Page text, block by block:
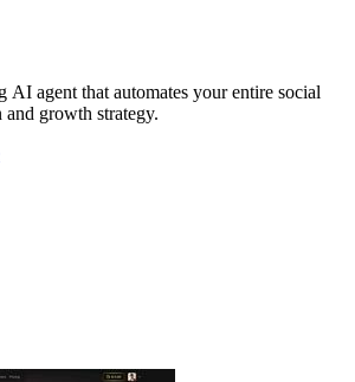
AI agent that automates your entire social
and growth strategy.